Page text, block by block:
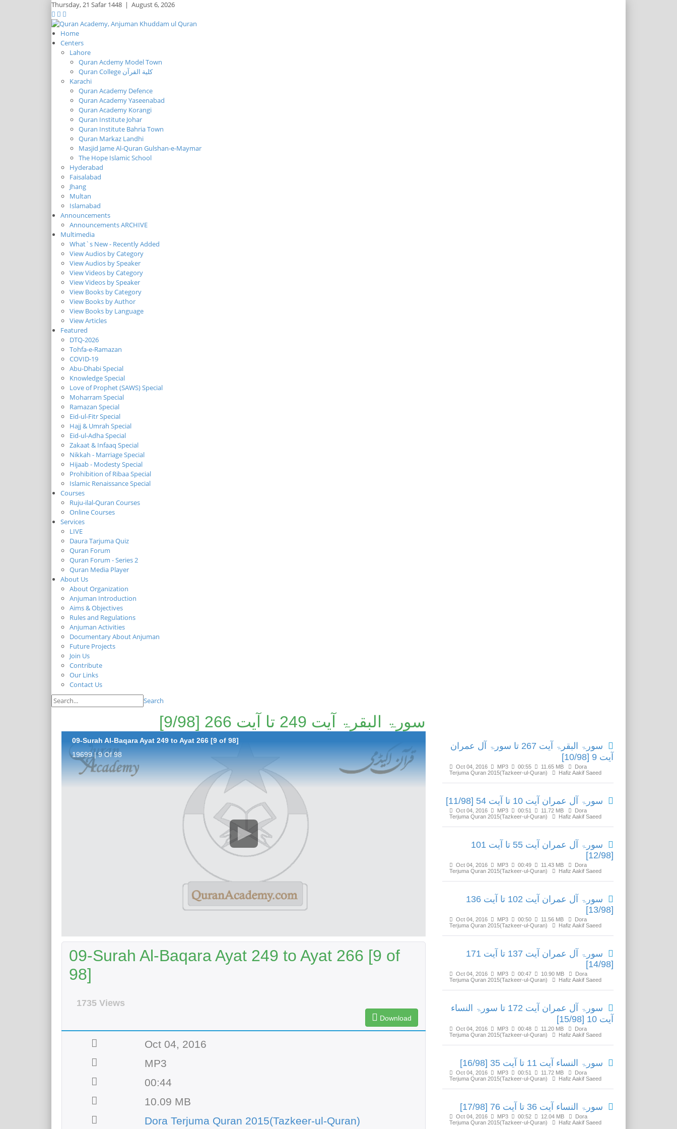
Thursday,21 Safar 1448 | August 6, 2026
Home
Centers
Lahore
Quran Acdemy Model Town
Quran College كلية القرآن
Karachi
Quran Academy Defence
Quran Academy Yaseenabad
Quran Academy Korangi
Quran Institute Johar
Quran Institute Bahria Town
Quran Markaz Landhi
Masjid Jame Al-Quran Gulshan-e-Maymar
The Hope Islamic School
Hyderabad
Faisalabad
Jhang
Multan
Islamabad
Announcements
Announcements ARCHIVE
Multimedia
What`s New - Recently Added
View Audios by Category
View Audios by Speaker
View Videos by Category
View Videos by Speaker
View Books by Category
View Books by Author
View Books by Language
View Articles
Featured
DTQ-2026
Tohfa-e-Ramazan
COVID-19
Abu-Dhabi Special
Knowledge Special
Love of Prophet (SAWS) Special
Moharram Special
Ramazan Special
Eid-ul-Fitr Special
Hajj & Umrah Special
Eid-ul-Adha Special
Zakaat & Infaaq Special
Nikkah - Marriage Special
Hijaab - Modesty Special
Prohibition of Ribaa Special
Islamic Renaissance Special
Courses
Ruju-ilal-Quran Courses
Online Courses
Services
LIVE
Daura Tarjuma Quiz
Quran Forum
Quran Forum - Series 2
Quran Media Player
About Us
About Organization
Anjuman Introduction
Aims & Objectives
Rules and Regulations
Anjuman Activities
Documentary About Anjuman
Future Projects
Join Us
Contribute
Our Links
Contact Us
Search
سورۃ البقرۃ آیت 249 تا آیت 266 [9/98]
09-Surah Al-Baqara Ayat 249 to Ayat 266 [9 of 98]
19699 | 9 Of 98
09-Surah Al-Baqara Ayat 249 to Ayat 266 [9 of
98]
1735 Views
Download
Oct 04, 2016
MP3
00:44
10.09 MB
Dora Terjuma Quran 2015(Tazkeer-ul-Quran)
سورۃ البقرۃ آیت 267 تا سورۃ آل عمران
آیت 9 [10/98]
Oct 04, 2016 MP3 00:55 11.65 MB
Dora
Terjuma Quran 2015(Tazkeer-ul-Quran)
Hafiz Aakif Saeed
سورۃ آل عمران آیت 10 تا آیت 54 [11/98]
Oct 04, 2016 MP3 00:51 11.72 MB
Dora
Terjuma Quran 2015(Tazkeer-ul-Quran)
Hafiz Aakif Saeed
سورۃ آل عمران آیت 55 تا آیت 101
[12/98]
Oct 04, 2016 MP3 00:49 11.43 MB
Dora
Terjuma Quran 2015(Tazkeer-ul-Quran)
Hafiz Aakif Saeed
سورۃ آل عمران آیت 102 تا آیت 136
[13/98]
Oct 04, 2016 MP3 00:50 11.56 MB
Dora
Terjuma Quran 2015(Tazkeer-ul-Quran)
Hafiz Aakif Saeed
سورۃ آل عمران آیت 137 تا آیت 171
[14/98]
Oct 04, 2016 MP3 00:47 10.90 MB
Dora
Terjuma Quran 2015(Tazkeer-ul-Quran)
Hafiz Aakif Saeed
سورۃ آل عمران آیت 172 تا سورۃ النساء
آیت 10 [15/98]
Oct 04, 2016 MP3 00:48 11.20 MB
Dora
Terjuma Quran 2015(Tazkeer-ul-Quran)
Hafiz Aakif Saeed
سورۃ النساء آیت 11 تا آیت 35 [16/98]
Oct 04, 2016 MP3 00:51 11.72 MB
Dora
Terjuma Quran 2015(Tazkeer-ul-Quran)
Hafiz Aakif Saeed
سورۃ النساء آیت 36 تا آیت 76 [17/98]
Oct 04, 2016 MP3 00:52 12.04 MB
Dora
Terjuma Quran 2015(Tazkeer-ul-Quran)
Hafiz Aakif Saeed